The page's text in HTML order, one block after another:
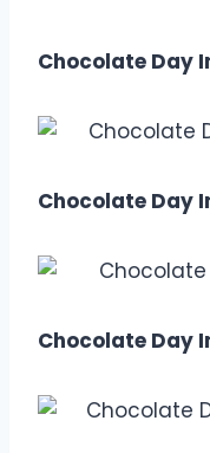
Chocolate Day
Chocolate Day
Chocolate Day